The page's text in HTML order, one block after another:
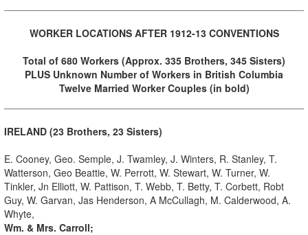
WORKER LOCATIONS AFTER 1912-13 CONVENTIONS
Total of 680 Workers (Approx. 335 Brothers, 345 Sisters)
PLUS Unknown Number of Workers in British Columbia
Twelve Married Worker Couples (in bold)
IRELAND (23 Brothers, 23 Sisters)
E. Cooney, Geo. Semple, J. Twamley, J. Winters, R. Stanley, T.
Watterson, Geo Beattie, W. Perrott, W. Stewart, W. Turner, W.
Tinkler, Jn Elliott, W. Pattison, T. Webb, T. Betty, T. Corbett, Robt
Guy, W. Garvan, Jas Henderson, A McCullagh, M. Calderwood, A.
Whyte,
Wm. & Mrs. Carroll;